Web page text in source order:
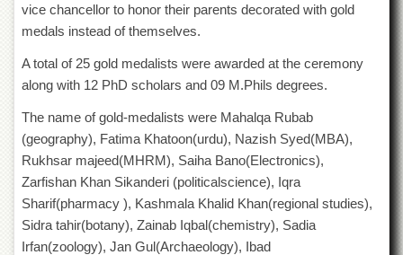
Research
Centres
Area
Centre
NCE
in
NCE
in
Physical
Chemistry
vice chancellor to honor their parents decorated with gold
medals instead of themselves.
A total of 25 gold medalists were awarded at the ceremony
along with 12 PhD scholars and 09 M.Phils degrees.
The name of gold-medalists were Mahalqa Rubab
(geography), Fatima Khatoon(urdu), Nazish Syed(MBA),
Rukhsar majeed(MHRM), Saiha Bano(Electronics),
Zarfishan Khan Sikanderi (politicalscience), Iqra
Sharif(pharmacy ), Kashmala Khalid Khan(regional studies),
Sidra tahir(botany), Zainab Iqbal(chemistry), Sadia
Irfan(zoology), Jan Gul(Archaeology), Ibad